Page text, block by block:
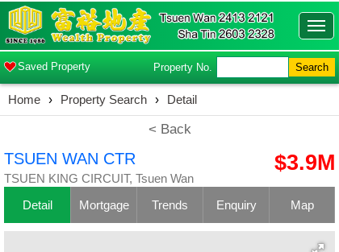
Saved Property Property No. Search
Home › Property Search › Detail
< Back
TSUEN WAN CTR
TSUEN KING CIRCUIT, Tsuen Wan
$3.9M
Detail Mortgage Trends Enquiry Map